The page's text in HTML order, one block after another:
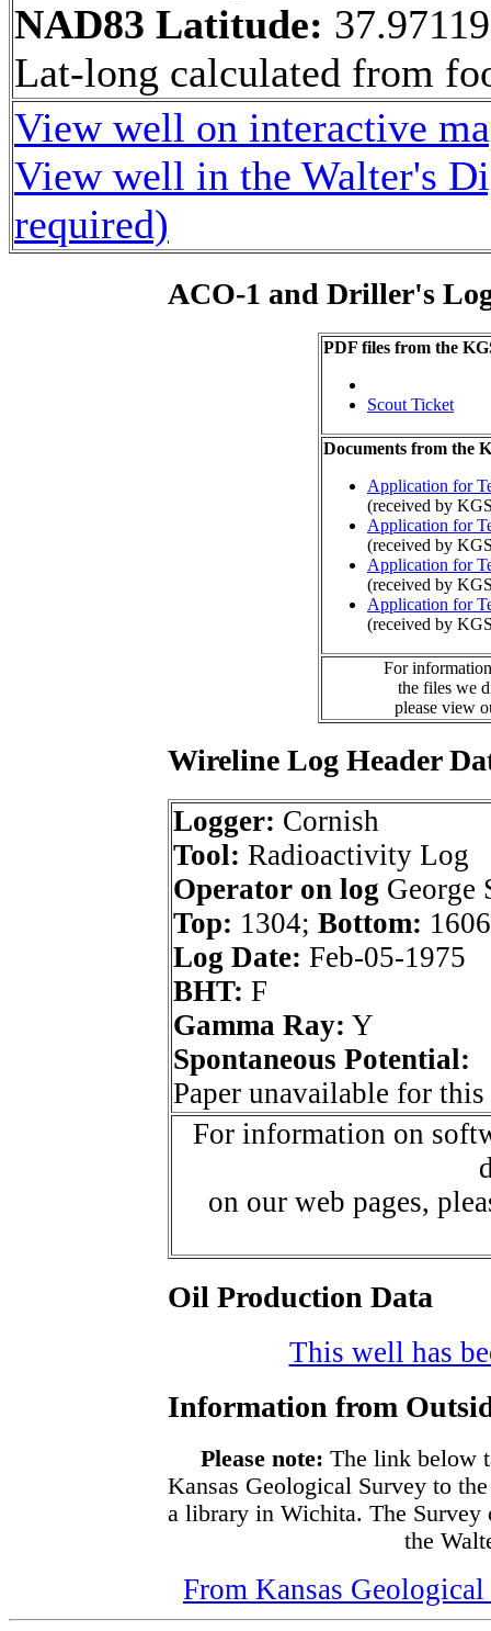
NAD83 Latitude:
Lat-long calculated from
View well on interactive
View well in the Walter's
required)
ACO-1 and Driller's
PDF files from the
Scout Ticket
Documents from the
Application for
(received by
Application for
(received by
Application for
(received by
Application for
(received by
For
the files we
please view
Wireline Log Header
Logger: Cornish
Tool: Radioactivity Log
Operator on log George
Top: 1304; Bottom: 1606
Log Date: Feb-05-1975
BHT: F
Gamma Ray: Y
Spontaneous Potential:
Paper unavailable for
For information on
on our web pages,
Oil Production Data
This well has
Information from
Please note: The link below
Kansas Geological Survey to
a library in Wichita. The Survey
the
From Kansas